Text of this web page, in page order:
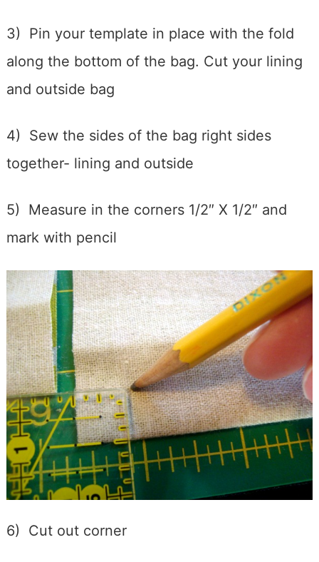
3) Pin your template in place with the fold
along the bottom of the bag. Cut your lining
and outside bag
4) Sew the sides of the bag right sides
together- lining and outside
5) Measure in the corners 1/2″ X 1/2″ and
mark with pencil
6) Cut out corner